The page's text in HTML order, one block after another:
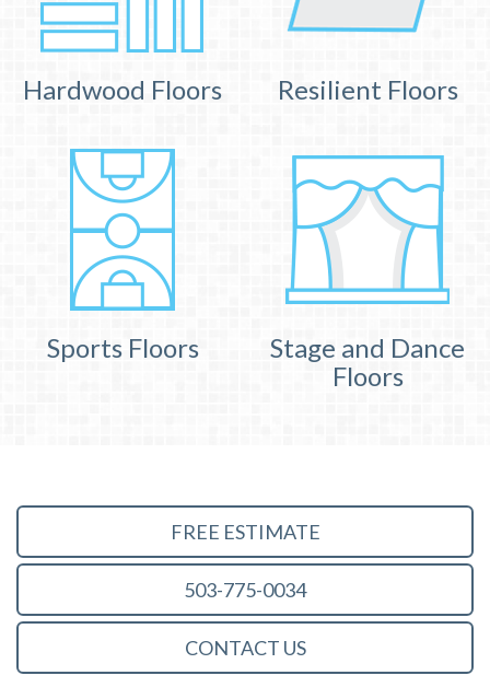
Hardwood Floors Resilient Floors
Sports Floors
Stage and Dance
Floors
FREE ESTIMATE
503-775-0034
CONTACT US